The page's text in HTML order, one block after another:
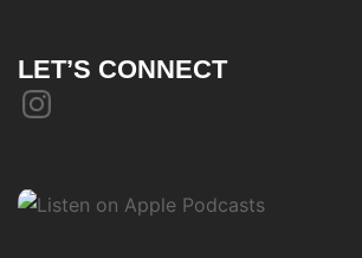
LET’S CONNECT
Instagram